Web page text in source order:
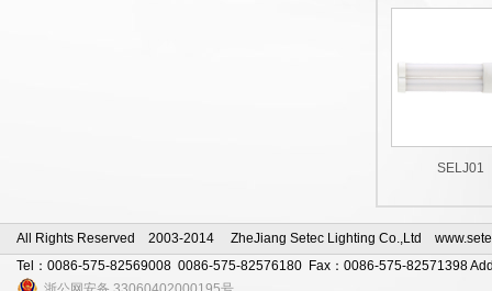
SELJ01
All Rights Reserved 2003-2014 ZheJiang Setec Lighting Co.,Ltd
Tel：0086-575-82569008 0086-575-82576180 Fax：0086-575-82571398